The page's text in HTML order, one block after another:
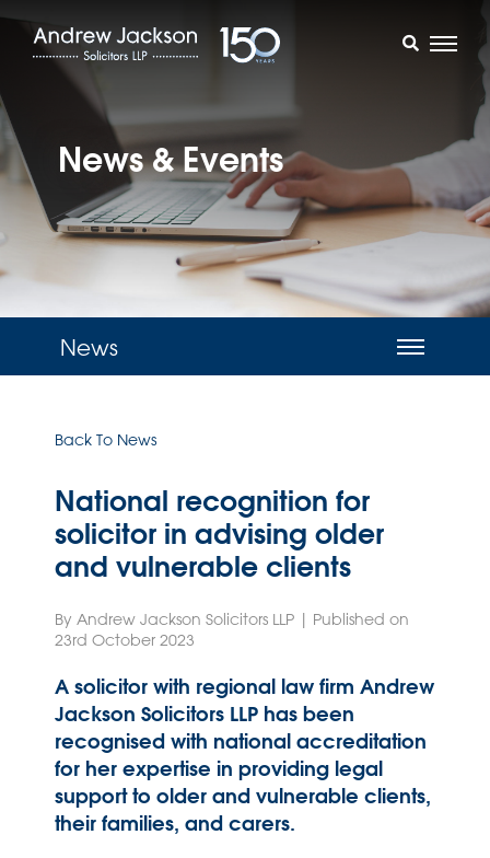
News & Events
News
Back To News
National recognition for
solicitor in advising older
and vulnerable clients
By Andrew Jackson Solicitors LLP | Published on
23rd October 2023
A solicitor with regional law firm Andrew
Jackson Solicitors LLP has been
recognised with national accreditation
for her expertise in providing legal
support to older and vulnerable clients,
their families, and carers.